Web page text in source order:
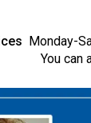
Monday-
You can